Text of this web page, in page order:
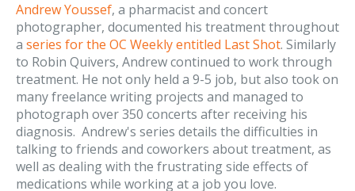
Andrew Youssef, a pharmacist and concert
photographer, documented his treatment throughout
a series for the OC Weekly entitled Last Shot. Similarly
to Robin Quivers, Andrew continued to work through
treatment. He not only held a 9-5 job, but also took on
many freelance writing projects and managed to
photograph over 350 concerts after receiving his
diagnosis. Andrew's series details the difficulties in
talking to friends and coworkers about treatment, as
well as dealing with the frustrating side effects of
medications while working at a job you love.